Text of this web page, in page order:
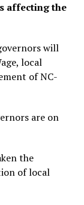
affecting the
will
local
of NC-
are on
the
of local